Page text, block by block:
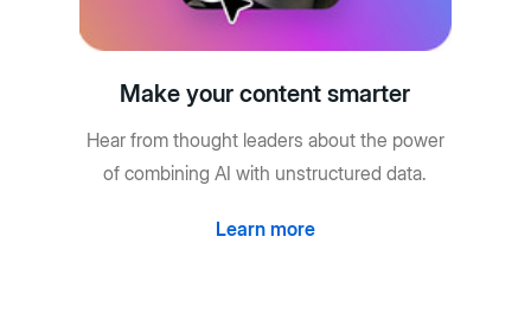
Make your content smarter
Hear from thought leaders about the power
of combining AI with unstructured data.
Learn more